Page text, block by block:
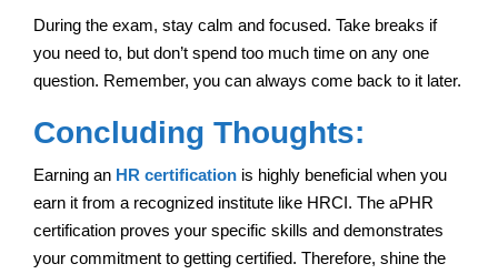
During the exam, stay calm and focused. Take breaks if
you need to, but don’t spend too much time on any one
question. Remember, you can always come back to it later.
Concluding Thoughts:
Earning an HR certification is highly beneficial when you
earn it from a recognized institute like HRCI. The aPHR
certification proves your specific skills and demonstrates
your commitment to getting certified. Therefore, shine the